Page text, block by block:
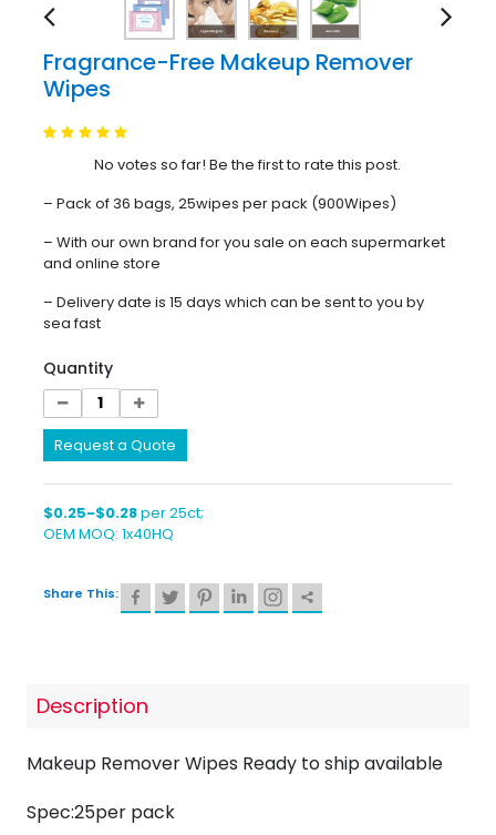
Fragrance-Free Makeup Remover
Wipes
No votes so far! Be the first to rate this post.
– Pack of 36 bags, 25wipes per pack (900Wipes)
– With our own brand for you sale on each supermarket
and online store
– Delivery date is 15 days which can be sent to you by
sea fast
Quantity
Request a Quote
$0.25-$0.28per 25ct;
OEM MOQ: 1x40HQ
Share This:
Description
Makeup Remover Wipes Ready to ship available
Spec:25per pack